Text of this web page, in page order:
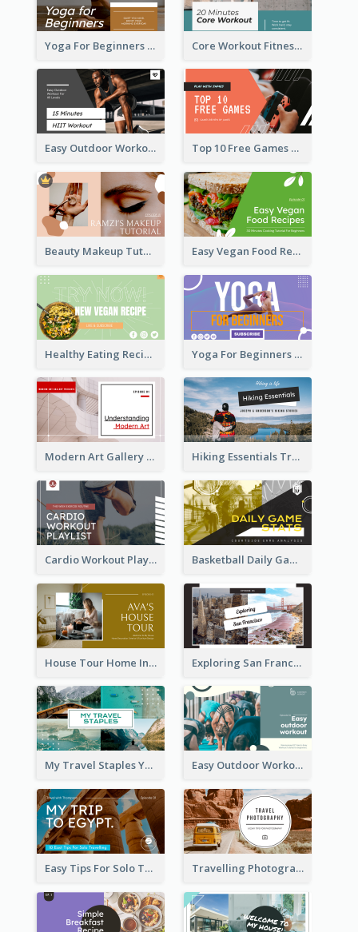
Yoga For Beginners Fitness YouTube Thumbnail Core Workout Fitness YouTube Thumbnail
Easy Outdoor Workout HIIT YouTube Thumbnail Top 10 Free Games YouTube Thumbnail
Beauty Makeup Tutorial Class YouTube Thumbnail Easy Vegan Food Recipes YouTube Thumbnail
Healthy Eating Recipe YouTube Thumbnail Yoga For Beginners YouTube Thumbnail
Modern Art Gallery Art Education YouTube Thumbnail Hiking Essentials Travel YouTube Thumbnail
Cardio Workout Playlist Fitness YouTube Thumbnail Basketball Daily Game Stats Sports YouTube Thumbnail
House Tour Home Introduction YouTube Thumbnail Exploring San Francisco Travelling YouTube Thumbnail
My Travel Staples YouTube Thumbnail Easy Outdoor Workout YouTube Thumbnail
Easy Tips For Solo Traveler YouTube Thumbnail Travelling Photography Tips YouTube Thumbnail